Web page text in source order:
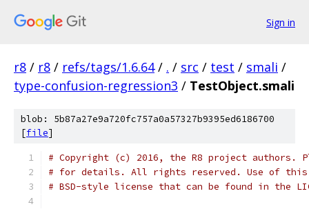
Sign in
r8 / r8 / refs/tags/1.6.64 / . / src / test / smali /
type-confusion-regression3 / TestObject.smali
blob: 5b87a27e9a720fc757a0a57327b9395ed6186700
[file]
# Copyright (c) 2016, the R8 project authors.
# for details. All rights reserved. Use of this
# BSD-style license that can be found in the